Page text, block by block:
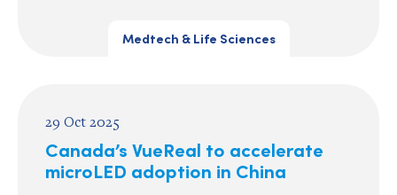
Medtech & Life Sciences
29 Oct 2025
Canada’s VueReal to accelerate
microLED adoption in China